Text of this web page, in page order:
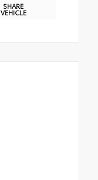
SHARE
VEHICLE